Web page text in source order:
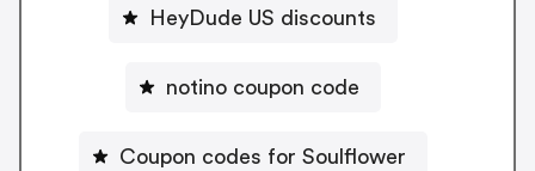
HeyDude US discounts
notino coupon code
Coupon codes for Soulflower